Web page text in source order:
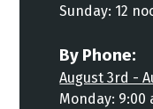
Sunday: 12
By Phone:
August 3rd -
Monday: 9:00